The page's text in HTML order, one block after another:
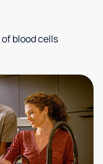
blood cells